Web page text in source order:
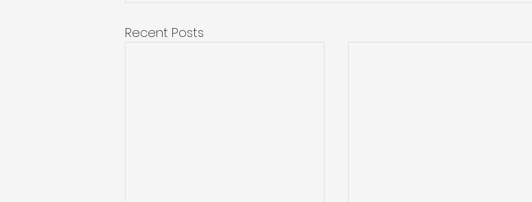
Recent Posts